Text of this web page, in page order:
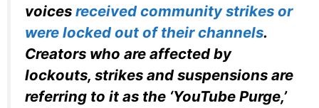
voices received community strikes or
were locked out of their channels.
Creators who are affected by
lockouts, strikes and suspensions are
referring to it as the ‘YouTube Purge,’